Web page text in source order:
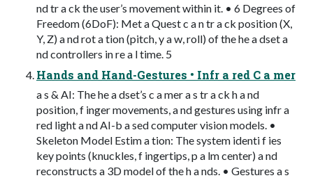
nd tr a ck the user’s movement within it. • 6 Degrees of
Freedom (6DoF): Met a Quest c a n tr a ck position (X,
Y, Z) a nd rot a tion (pitch, y a w, roll) of the he a dset a
nd controllers in re a l time. 5
Hands and Hand-Gestures • Infr a red C a mer
a s & AI: The he a dset’s c a mer a s tr a ck h a nd
position, f inger movements, a nd gestures using infr a
red light a nd AI-b a sed computer vision models. •
Skeleton Model Estim a tion: The system identi f ies
key points (knuckles, f ingertips, p a lm center) a nd
reconstructs a 3D model of the h a nds. • Gestures a s